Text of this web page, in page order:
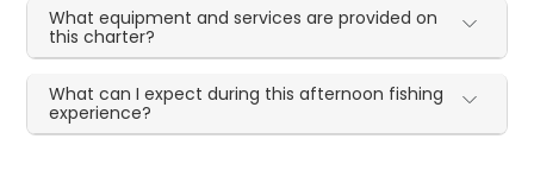
What equipment and services are provided on
this charter?
What can I expect during this afternoon fishing
experience?